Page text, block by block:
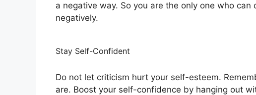
a negative way. So you are the only one who
negatively.
Stay Self-Confident
Do not let criticism hurt your self-esteem.
are. Boost your self-confidence by hanging out